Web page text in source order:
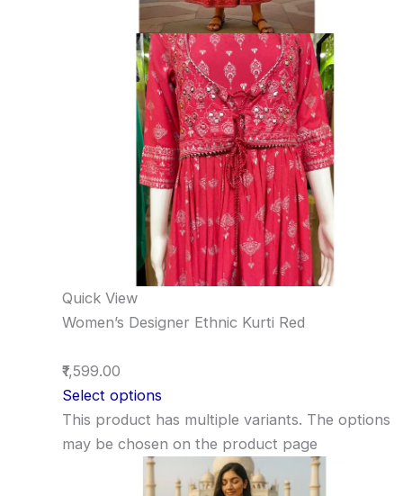
Quick View
Women’s Designer Ethnic Kurti Red
₹1,599.00
Select options
This product has multiple variants. The options
may be chosen on the product page